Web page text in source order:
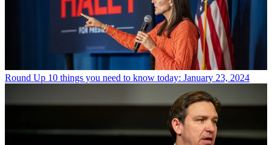
Round Up 10 things you need to know today: January 23, 2024